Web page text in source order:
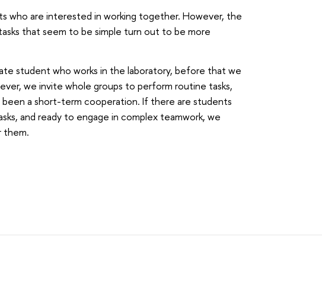
who are interested in working together. However, the
that seem to be simple turn out to be more
student who works in the laboratory, before that we
we invite whole groups to perform routine tasks,
been a short-term cooperation. If there are students
and ready to engage in complex teamwork, we
them.